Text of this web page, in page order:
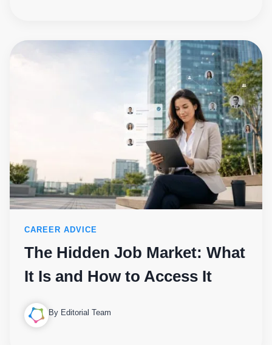
CAREER ADVICE
The Hidden Job Market: What
It Is and How to Access It
By Editorial Team